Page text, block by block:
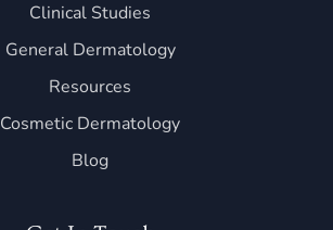
Clinical Studies
General Dermatology
Resources
Cosmetic Dermatology
Blog